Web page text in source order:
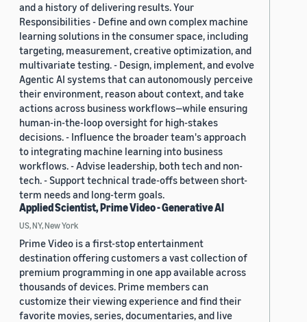
and a history of delivering results. Your
Responsibilities - Define and own complex machine
learning solutions in the consumer space, including
targeting, measurement, creative optimization, and
multivariate testing. - Design, implement, and evolve
Agentic AI systems that can autonomously perceive
their environment, reason about context, and take
actions across business workflows—while ensuring
human-in-the-loop oversight for high-stakes
decisions. - Influence the broader team's approach
to integrating machine learning into business
workflows. - Advise leadership, both tech and non-
tech. - Support technical trade-offs between short-
term needs and long-term goals.
Applied Scientist, Prime Video - Generative AI
US, NY, New York
Prime Video is a first-stop entertainment
destination offering customers a vast collection of
premium programming in one app available across
thousands of devices. Prime members can
customize their viewing experience and find their
favorite movies, series, documentaries, and live